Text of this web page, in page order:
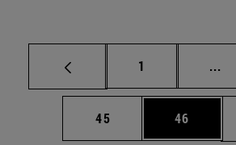
Page
1 ...
Page
45 Page
46